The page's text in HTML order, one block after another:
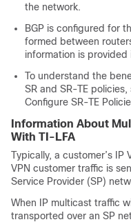
the network.
BGP is configured for
formed between
information is
To understand the
SR and SR-TE
Configure SR-TE
Information About
With TI-LFA
Typically, a customer’s IP
VPN customer traffic is
Service Provider (SP)
When IP multicast traffic
transported over an SP